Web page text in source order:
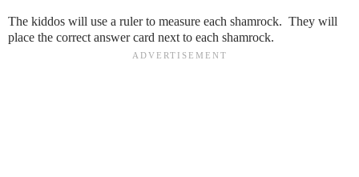
The kiddos will use a ruler to measure each shamrock. They will
place the correct answer card next to each shamrock.